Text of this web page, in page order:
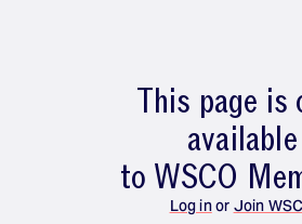
This page is
available
to WSCO
Log inorJoin